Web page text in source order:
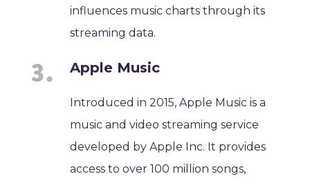
influences music charts through its
streaming data.
Apple Music
Introduced in 2015, Apple Music is a
music and video streaming service
developed by Apple Inc. It provides
access to over 100 million songs,